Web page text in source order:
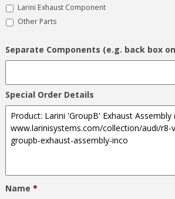
Larini Exhaust Component
Other Parts
Separate Components (e.g. back box
Special Order Details
Name *